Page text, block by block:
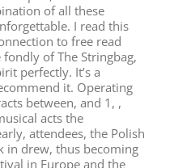
of all these
I read this
to free read
of The Stringbag,
perfectly. It’s a
it. Operating
between, and 1, ,
acts the
attendees, the Polish
in drew, thus becoming
in Europe and the